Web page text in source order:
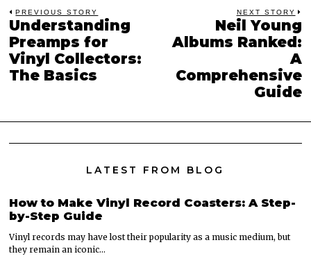
Post
navigation
PREVIOUS STORY
Previous
post:
Understanding
Preamps for
Vinyl Collectors:
The Basics
NEXT STORY
Neil Young
Albums Ranked:
A
Comprehensive
Guide
LATEST FROM BLOG
How to Make Vinyl Record Coasters: A Step-
by-Step Guide
Vinyl records may have lost their popularity as a music medium, but
they remain an iconic…